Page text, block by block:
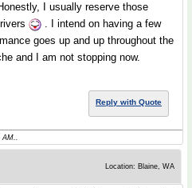
I usually reserve those
. I intend on having a few
goes up and up throughout the
and I am not stopping now.
Reply with Quote
AM..
Location: Blaine, WA